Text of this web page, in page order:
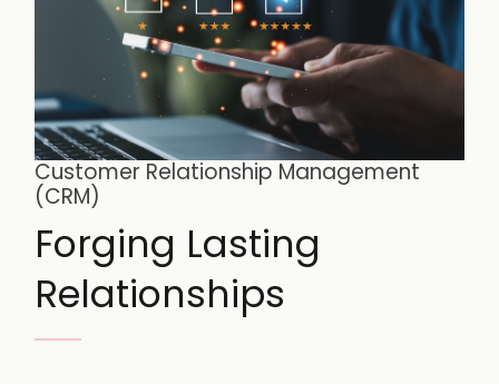
Customer Relationship Management
(CRM)
Forging Lasting
Relationships